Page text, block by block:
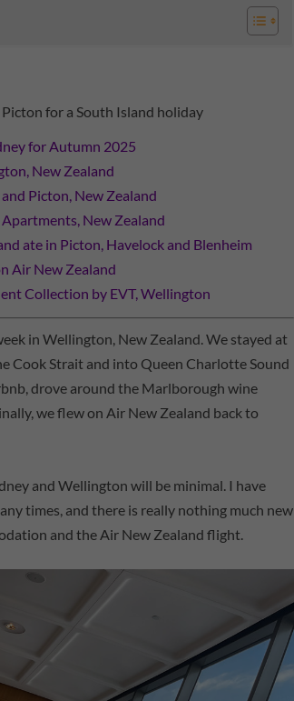
for a South Island holiday
for Autumn 2025
New Zealand
Picton, New Zealand
New Zealand
ate in Picton, Havelock and Blenheim
Air New Zealand
Collection by EVT, Wellington
in Wellington, New Zealand. We stayed at
Cook Strait and into Queen Charlotte Sound
drove around the Marlborough wine
we flew on Air New Zealand back to
and Wellington will be minimal. I have
times, and there is really nothing much new
and the Air New Zealand flight.